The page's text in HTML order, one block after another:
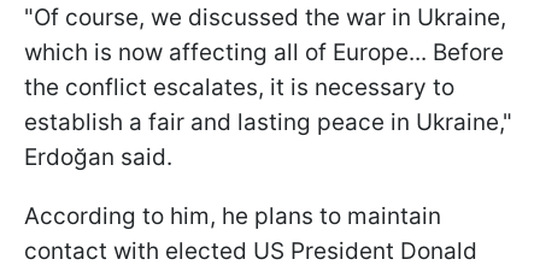
"Of course, we discussed the war in Ukraine,
which is now affecting all of Europe... Before
the conflict escalates, it is necessary to
establish a fair and lasting peace in Ukraine,"
Erdoğan said.
According to him, he plans to maintain
contact with elected US President Donald